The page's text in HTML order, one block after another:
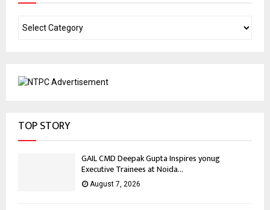
TOP STORY
GAIL CMD Deepak Gupta Inspires yonug
Executive Trainees at Noida...
August 7, 2026